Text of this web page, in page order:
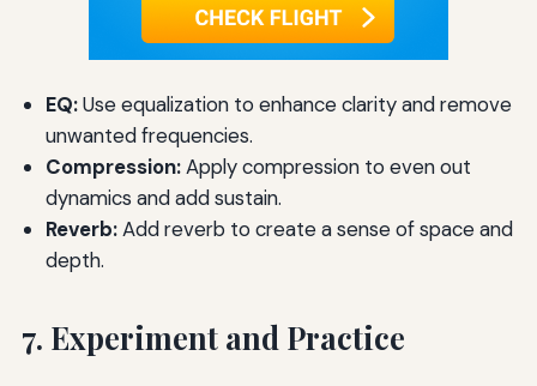
EQ:Use equalization to enhance clarity and remove
unwanted frequencies.
Compression:Apply compression to even out
dynamics and add sustain.
Reverb:Add reverb to create a sense of space and
depth.
7. Experiment and Practice